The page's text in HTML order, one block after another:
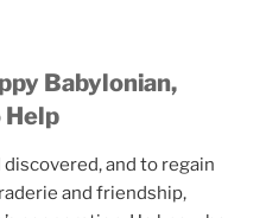
Babylonian,
Help
and to regain
and friendship,